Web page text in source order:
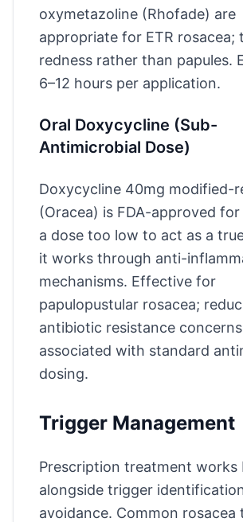
oxymetazoline (Rhofade) are
appropriate for ETR rosacea;
redness rather than papules.
6–12 hours per application.
Oral Doxycycline (Sub-
Antimicrobial Dose)
Doxycycline 40mg modified-
(Oracea) is FDA-approved
a dose too low to act as a
it works through anti-
mechanisms. Effective for
papulopustular rosacea;
antibiotic resistance concerns
associated with standard
dosing.
Trigger Management
Prescription treatment works
alongside trigger
avoidance. Common rosacea